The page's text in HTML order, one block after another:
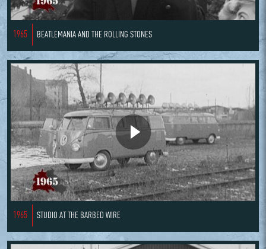
1965 BEATLEMANIA AND THE ROLLING STONES
1965 STUDIO AT THE BARBED WIRE